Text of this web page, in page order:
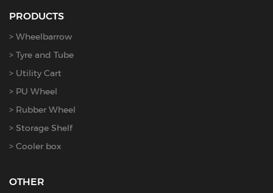
PRODUCTS
Wheelbarrow
Tyre and Tube
Utility Cart
PU Wheel
Rubber Wheel
Storage Shelf
Cooler box
OTHER